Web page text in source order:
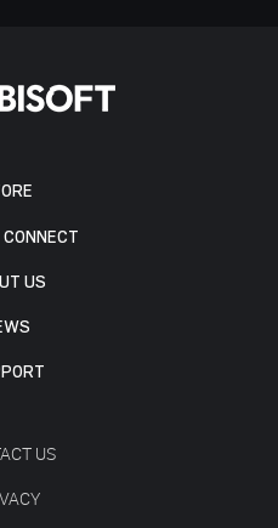
US
US